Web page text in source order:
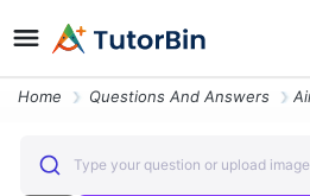
Home Questions And Answers
Type your question or upload image